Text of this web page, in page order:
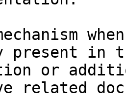
in
or